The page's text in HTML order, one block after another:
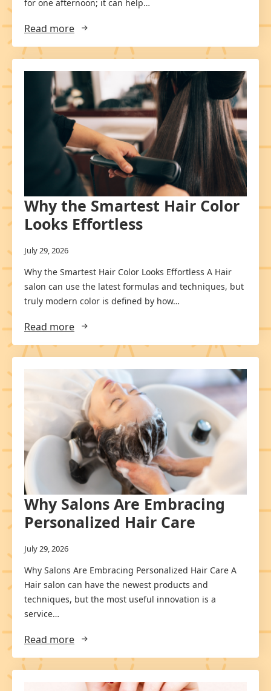
for one afternoon; it can help…
Read more
Why the Smartest Hair Color
Looks Effortless
July 29, 2026
Why the Smartest Hair Color Looks Effortless A Hair
salon can use the latest formulas and techniques, but
truly modern color is defined by how…
Read more
Why Salons Are Embracing
Personalized Hair Care
July 29, 2026
Why Salons Are Embracing Personalized Hair Care A
Hair salon can have the newest products and
techniques, but the most useful innovation is a
service…
Read more